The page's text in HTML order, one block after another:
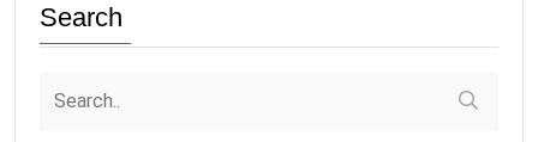
Search